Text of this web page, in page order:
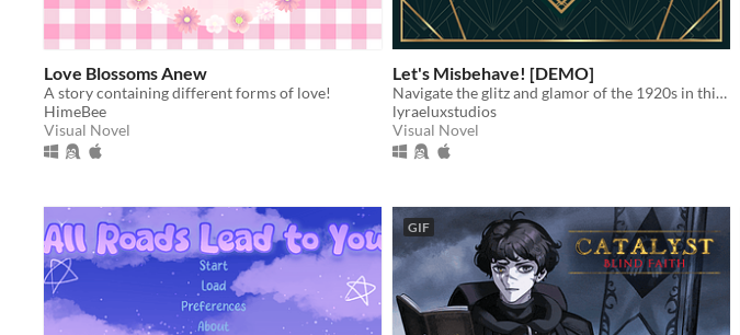
Love Blossoms Anew
A story containing different forms of love!
HimeBee
Visual Novel
Let's Misbehave! [DEMO]
Navigate the glitz and glamor of the 1920s in this stylish visual novel!
lyraeluxstudios
Visual Novel
GIF